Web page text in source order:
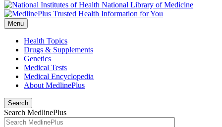
National Library of Medicine
Menu
Health Topics
Drugs & Supplements
Genetics
Medical Tests
Medical Encyclopedia
About MedlinePlus
Search
Search MedlinePlus